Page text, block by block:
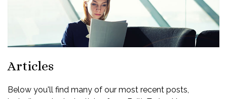
Articles
Below you'll find many of our most recent posts,